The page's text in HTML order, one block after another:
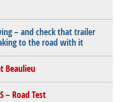
– and check that trailer
to the road with it
Beaulieu
– Road Test